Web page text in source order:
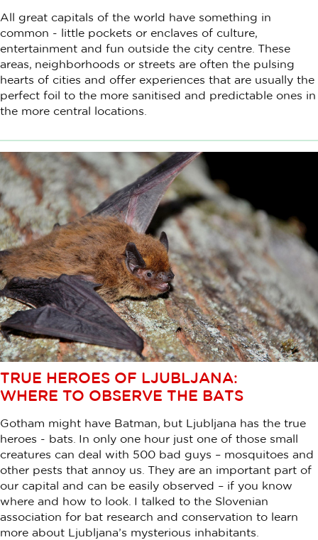
All great capitals of the world have something in
common - little pockets or enclaves of culture,
entertainment and fun outside the city centre. These
areas, neighborhoods or streets are often the pulsing
hearts of cities and offer experiences that are usually the
perfect foil to the more sanitised and predictable ones in
the more central locations.
TRUE HEROES OF LJUBLJANA:
WHERE TO OBSERVE THE BATS
Gotham might have Batman, but Ljubljana has the true
heroes - bats. In only one hour just one of those small
creatures can deal with 500 bad guys – mosquitoes and
other pests that annoy us. They are an important part of
our capital and can be easily observed – if you know
where and how to look. I talked to the Slovenian
association for bat research and conservation to learn
more about Ljubljana’s mysterious inhabitants.